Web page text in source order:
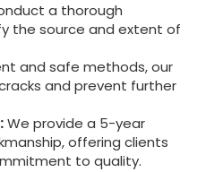
a thorough
the source and extent of
and safe methods, our
and prevent further
We provide a 5-year
offering clients
to quality.